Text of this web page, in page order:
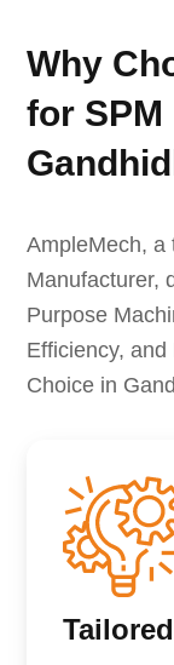
Why
for
AmpleMech, a
Manufacturer,
Purpose
Efficiency,
Choice in